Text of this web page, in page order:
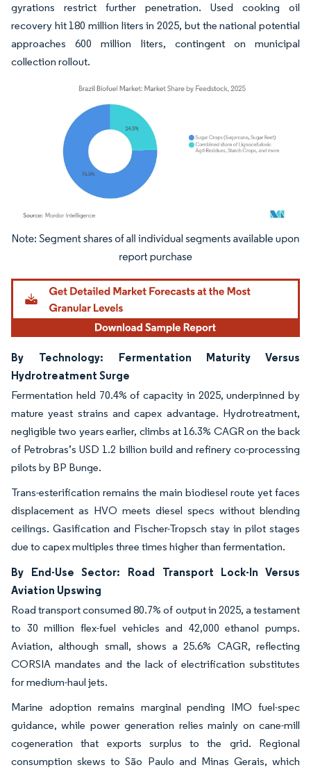
gyrations restrict further penetration. Used cooking oil
recovery hit 180 million liters in 2025, but the national potential
approaches 600 million liters, contingent on municipal
collection rollout.
Image © Mordor Intelligence. Reuse requires attribution under CC BY 4.0.
By Technology: Fermentation Maturity Versus
Hydrotreatment Surge
Fermentation held 70.4% of capacity in 2025, underpinned by
mature yeast strains and capex advantage. Hydrotreatment,
negligible two years earlier, climbs at 16.3% CAGR on the back
of Petrobras’s USD 1.2 billion build and refinery co-processing
pilots by BP Bunge.
Trans-esterification remains the main biodiesel route yet faces
displacement as HVO meets diesel specs without blending
ceilings. Gasification and Fischer-Tropsch stay in pilot stages
due to capex multiples three times higher than fermentation.
By End-Use Sector: Road Transport Lock-In Versus
Aviation Upswing
Road transport consumed 80.7% of output in 2025, a testament
to 30 million flex-fuel vehicles and 42,000 ethanol pumps.
Aviation, although small, shows a 25.6% CAGR, reflecting
CORSIA mandates and the lack of electrification substitutes
for medium-haul jets.
Marine adoption remains marginal pending IMO fuel-spec
guidance, while power generation relies mainly on cane-mill
cogeneration that exports surplus to the grid. Regional
consumption skews to São Paulo and Minas Gerais, which